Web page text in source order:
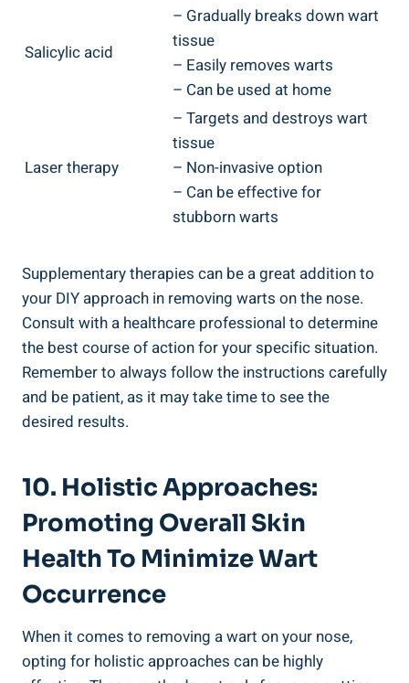
Salicylic acid
– Gradually breaks down wart
tissue
– Easily removes warts
– Can be used ⁢at ⁤home
Laser therapy
– Targets​ and destroys wart
tissue
– ​Non-invasive ⁤option
– Can be effective ⁣for⁢
stubborn ⁢warts
Supplementary​ therapies can ‍be a great addition to
your DIY approach⁢ in removing warts ‌on the nose.
Consult​ with a healthcare​ professional to determine
the best course⁢ of action for ​your ⁤specific situation.
Remember ⁢to⁤ always​ follow the​ instructions carefully
‍and be patient, as‍ it may take time to see ⁤the
desired results.
10.⁤ Holistic⁢ Approaches:
Promoting Overall Skin
Health‍ To Minimize ‌Wart​
Occurrence
When it ‌comes⁢ to removing‍ a wart ⁣on your nose,‍
opting for ‌holistic approaches can be highly